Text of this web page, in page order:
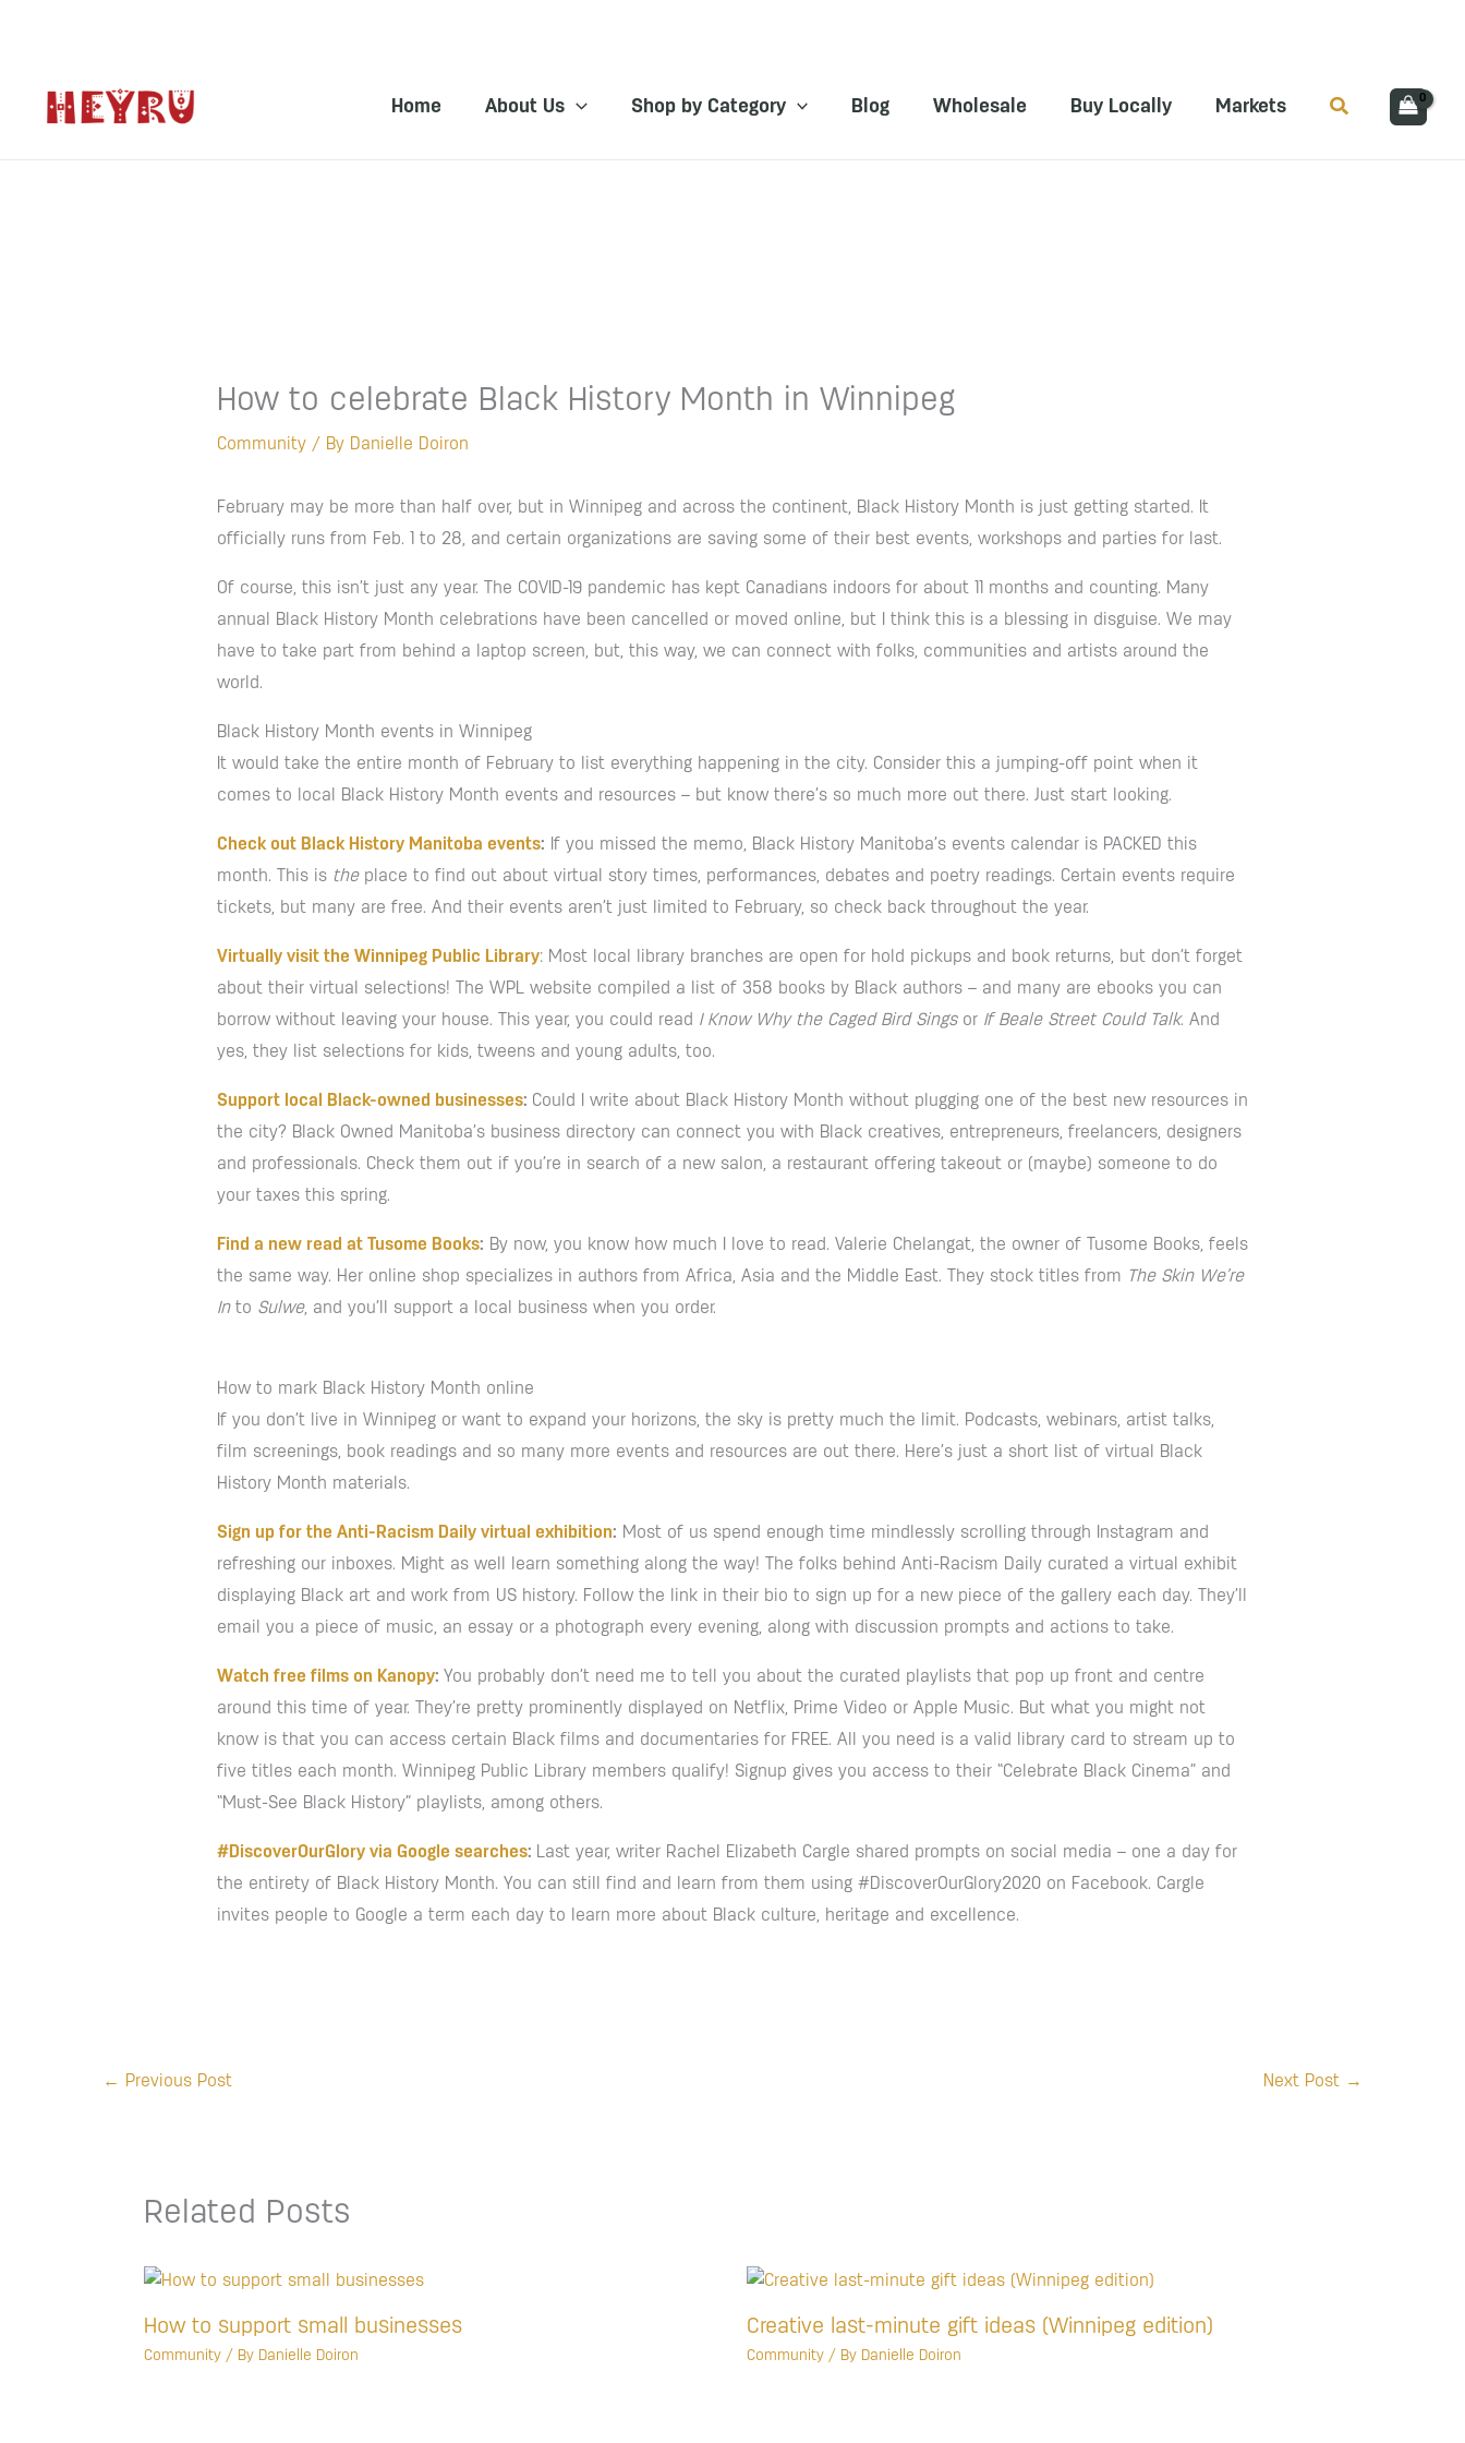
Home About Us Shop by Category Blog Wholesale Buy Locally Markets Search
How to celebrate Black History Month in Winnipeg
Community/ By Danielle Doiron
February may be more than half over, but in Winnipeg and across the continent, Black History Month is just getting started. It
officially runs from Feb. 1 to 28, and certain organizations are saving some of their best events, workshops and parties for last.
Of course, this isn’t just any year. The COVID-19 pandemic has kept Canadians indoors for about 11 months and counting. Many
annual Black History Month celebrations have been cancelled or moved online, but I think this is a blessing in disguise. We may
have to take part from behind a laptop screen, but, this way, we can connect with folks, communities and artists around the
world.
Black History Month events in Winnipeg
It would take the entire month of February to list everything happening in the city. Consider this a jumping-off point when it
comes to local Black History Month events and resources – but know there’s so much more out there. Just start looking.
Check out Black History Manitoba events: If you missed the memo, Black History Manitoba’s events calendar is PACKED this
month. This is theplace to find out about virtual story times, performances, debates and poetry readings. Certain events require
tickets, but many are free. And their events aren’t just limited to February, so check back throughout the year.
Virtually visit the Winnipeg Public Library: Most local library branches are open for hold pickups and book returns, but don’t forget
about their virtual selections! The WPL website compiled a list of 358 books by Black authors – and many are ebooks you can
borrow without leaving your house. This year, you could read I Know Why the Caged Bird Singsor If Beale Street Could Talk. And
yes, they list selections for kids, tweens and young adults, too.
Support local Black-owned businesses: Could I write about Black History Month without plugging one of the best new resources in
the city? Black Owned Manitoba’s business directory can connect you with Black creatives, entrepreneurs, freelancers, designers
and professionals. Check them out if you’re in search of a new salon, a restaurant offering takeout or (maybe) someone to do
your taxes this spring.
Find a new read at Tusome Books: By now, you know how much I love to read. Valerie Chelangat, the owner of Tusome Books, feels
the same way. Her online shop specializes in authors from Africa, Asia and the Middle East. They stock titles from The Skin We’re
Into Sulwe, and you’ll support a local business when you order.
How to mark Black History Month online
If you don’t live in Winnipeg or want to expand your horizons, the sky is pretty much the limit. Podcasts, webinars, artist talks,
film screenings, book readings and so many more events and resources are out there. Here’s just a short list of virtual Black
History Month materials.
Sign up for the Anti-Racism Daily virtual exhibition: Most of us spend enough time mindlessly scrolling through Instagram and
refreshing our inboxes. Might as well learn something along the way! The folks behind Anti-Racism Daily curated a virtual exhibit
displaying Black art and work from US history. Follow the link in their bio to sign up for a new piece of the gallery each day. They’ll
email you a piece of music, an essay or a photograph every evening, along with discussion prompts and actions to take.
Watch free films on Kanopy: You probably don’t need me to tell you about the curated playlists that pop up front and centre
around this time of year. They’re pretty prominently displayed on Netflix, Prime Video or Apple Music. But what you might not
know is that you can access certain Black films and documentaries for FREE. All you need is a valid library card to stream up to
five titles each month. Winnipeg Public Library members qualify! Signup gives you access to their “Celebrate Black Cinema” and
“Must-See Black History” playlists, among others.
#DiscoverOurGlory via Google searches: Last year, writer Rachel Elizabeth Cargle shared prompts on social media – one a day for
the entirety of Black History Month. You can still find and learn from them using #DiscoverOurGlory2020 on Facebook. Cargle
invites people to Google a term each day to learn more about Black culture, heritage and excellence.
← Previous Post Next Post →
Related Posts
How to support small businesses
Community / By Danielle Doiron
Creative last-minute gift ideas (Winnipeg edition)
Community/ By Danielle Doiron